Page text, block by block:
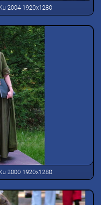
2004 1920x1280
2000 1920x1280